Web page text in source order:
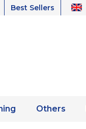
Best Sellers
Others